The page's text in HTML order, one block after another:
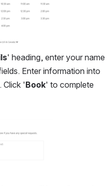
' heading, enter your name
Enter information into
Click 'Book' to complete